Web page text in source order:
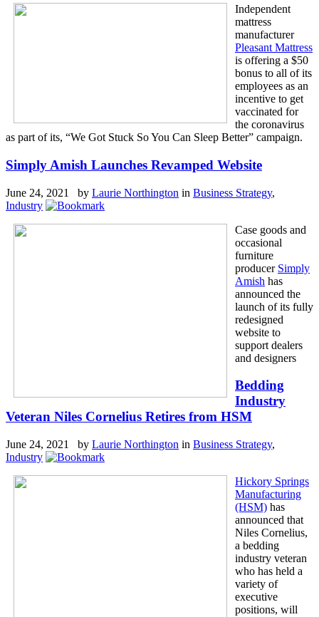
Independent
mattress
manufacturer
Pleasant Mattress
is offering a $50
bonus to all of its
employees as an
incentive to get
vaccinated for
the coronavirus
as part of its, “We Got Stuck So You Can Sleep Better” campaign.
Simply Amish Launches Revamped Website
June 24, 2021 by Laurie Northington in Business Strategy,
Industry
Case goods and
occasional
furniture
producer Simply
Amish has
announced the
launch of its fully
redesigned
website to
support dealers
and designers
Bedding
Industry
Veteran Niles Cornelius Retires from HSM
June 24, 2021 by Laurie Northington in Business Strategy,
Industry
Hickory Springs
Manufacturing
(HSM) has
announced that
Niles Cornelius,
a bedding
industry veteran
who has held a
variety of
executive
positions, will